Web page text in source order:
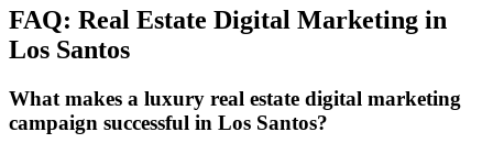
FAQ: Real Estate Digital Marketing in
Los Santos
What makes a luxury real estate digital marketing
campaign successful in Los Santos?